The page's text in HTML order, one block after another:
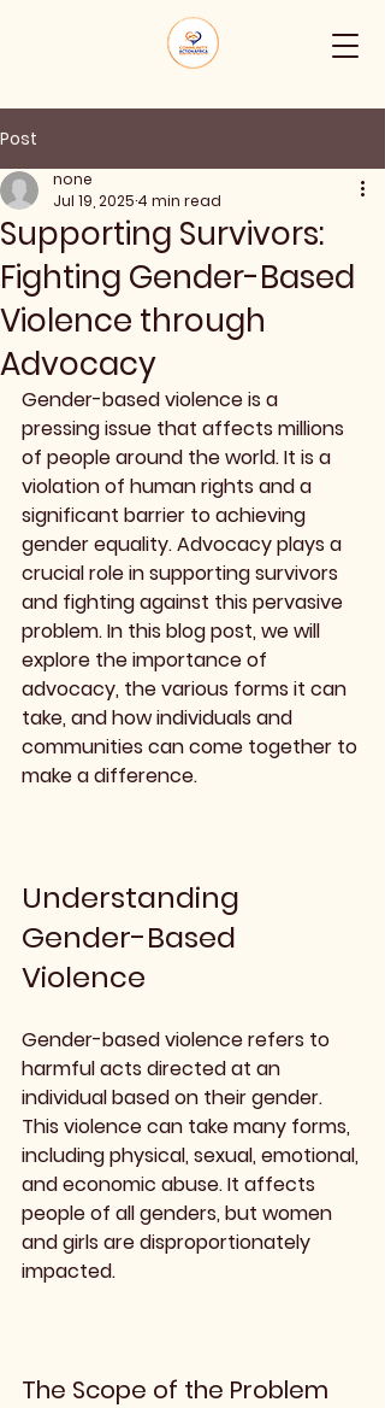
Post
Supporting Survivors:
Fighting Gender-Based
Violence through
Advocacy
none
Jul 19, 2025 4 min read
Gender-based violence is a
pressing issue that affects millions
of people around the world. It is a
violation of human rights and a
significant barrier to achieving
gender equality. Advocacy plays a
crucial role in supporting survivors
and fighting against this pervasive
problem. In this blog post, we will
explore the importance of
advocacy, the various forms it can
take, and how individuals and
communities can come together to
make a difference.
Understanding
Gender-Based
Violence
Gender-based violence refers to
harmful acts directed at an
individual based on their gender.
This violence can take many forms,
including physical, sexual, emotional,
and economic abuse. It affects
people of all genders, but women
and girls are disproportionately
impacted.
The Scope of the Problem